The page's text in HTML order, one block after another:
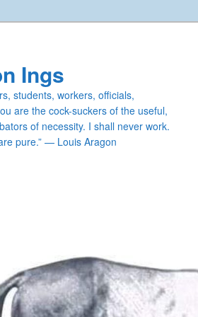
Ings
students, workers, officials,
are the cock-suckers of the useful,
of necessity. I shall never work.
pure.” — Louis Aragon